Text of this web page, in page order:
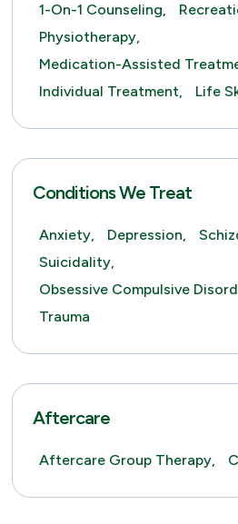
1-On-1 Counseling,
Physiotherapy,
Medication-Assisted
Individual Treatment,
Life
Conditions We Treat
Anxiety, Depression,
Suicidality,
Obsessive Compulsive
Trauma
Aftercare
Aftercare Group Therapy,